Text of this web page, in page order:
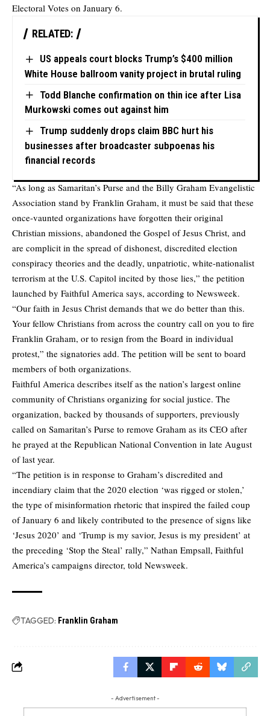
Electoral Votes on January 6.
RELATED:
US appeals court blocks Trump’s $400 million
White House ballroom vanity project in brutal ruling
Todd Blanche confirmation on thin ice after Lisa
Murkowski comes out against him
Trump suddenly drops claim BBC hurt his
businesses after broadcaster subpoenas his
financial records
“As long as Samaritan’s Purse and the Billy Graham Evangelistic
Association stand by Franklin Graham, it must be said that these
once-vaunted organizations have forgotten their original
Christian missions, abandoned the Gospel of Jesus Christ, and
are complicit in the spread of dishonest, discredited election
conspiracy theories and the deadly, unpatriotic, white-nationalist
terrorism at the U.S. Capitol incited by those lies,” the petition
launched by Faithful America says, according to Newsweek.
“Our faith in Jesus Christ demands that we do better than this.
Your fellow Christians from across the country call on you to fire
Franklin Graham, or to resign from the Board in individual
protest,” the signatories add. The petition will be sent to board
members of both organizations.
Faithful America describes itself as the nation’s largest online
community of Christians organizing for social justice. The
organization, backed by thousands of supporters, previously
called on Samaritan’s Purse to remove Graham as its CEO after
he prayed at the Republican National Convention in late August
of last year.
“The petition is in response to Graham’s discredited and
incendiary claim that the 2020 election ‘was rigged or stolen,’
the type of misinformation rhetoric that inspired the failed coup
of January 6 and likely contributed to the presence of signs like
‘Jesus 2020’ and ‘Trump is my savior, Jesus is my president’ at
the preceding ‘Stop the Steal’ rally,” Nathan Empsall, Faithful
America’s campaigns director, told Newsweek.
TAGGED: Franklin Graham
- Advertisement -